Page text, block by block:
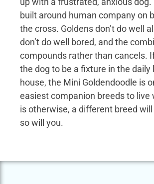
built around human company on
the cross. Goldens don’t do well
don’t do well bored, and the
compounds rather than cancels.
the dog to be a fixture in the daily
house, the Mini Goldendoodle is
easiest companion breeds to live
is otherwise, a different breed
so will you.